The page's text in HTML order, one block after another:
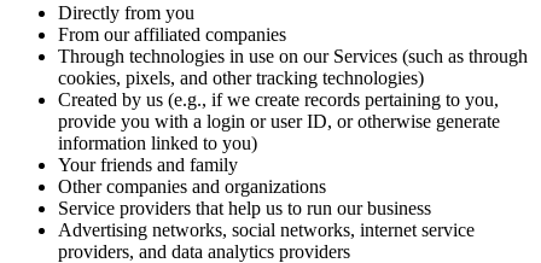
Directly from you
From our affiliated companies
Through technologies in use on our Services (such as through
cookies, pixels, and other tracking technologies)
Created by us (e.g., if we create records pertaining to you,
provide you with a login or user ID, or otherwise generate
information linked to you)
Your friends and family
Other companies and organizations
Service providers that help us to run our business
Advertising networks, social networks, internet service
providers, and data analytics providers